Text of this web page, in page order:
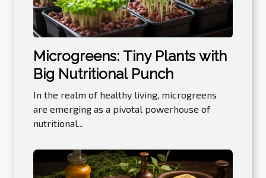
Microgreens: Tiny Plants with
Big Nutritional Punch
In the realm of healthy living, microgreens
are emerging as a pivotal powerhouse of
nutritional...